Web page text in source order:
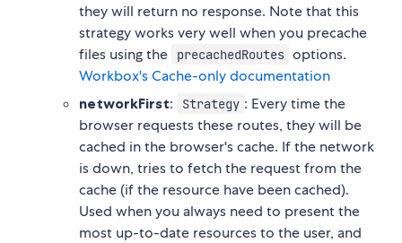
they will return no response. Note that this
strategy works very well when you precache
files using the
precachedRoutes options.
Workbox's Cache-only documentation
networkFirst: Strategy : Every time the
browser requests these routes, they will be
cached in the browser's cache. If the network
is down, tries to fetch the request from the
cache (if the resource have been cached).
Used when you always need to present the
most up-to-date resources to the user, and